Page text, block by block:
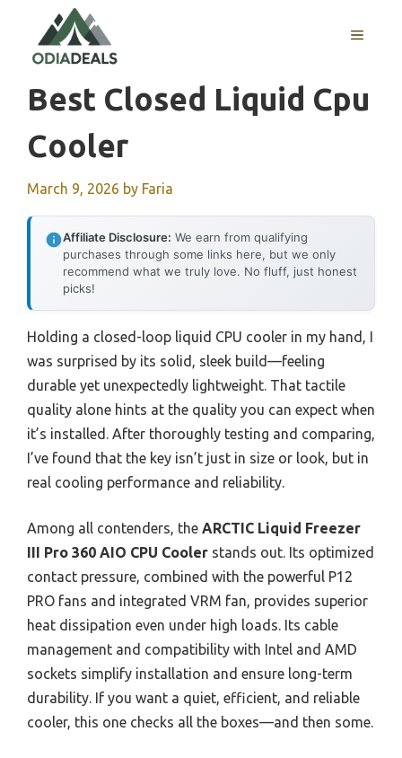
content
MENU
Best Closed Liquid Cpu
Cooler
March 9, 2026 by Faria
Affiliate Disclosure: We earn from qualifying
purchases through some links here, but we only
recommend what we truly love. No fluff, just honest
picks!
Holding a closed-loop liquid CPU cooler in my hand, I
was surprised by its solid, sleek build—feeling
durable yet unexpectedly lightweight. That tactile
quality alone hints at the quality you can expect when
it’s installed. After thoroughly testing and comparing,
I’ve found that the key isn’t just in size or look, but in
real cooling performance and reliability.
Among all contenders, the ARCTIC Liquid Freezer
III Pro 360 AIO CPU Cooler stands out. Its optimized
contact pressure, combined with the powerful P12
PRO fans and integrated VRM fan, provides superior
heat dissipation even under high loads. Its cable
management and compatibility with Intel and AMD
sockets simplify installation and ensure long-term
durability. If you want a quiet, efficient, and reliable
cooler, this one checks all the boxes—and then some.